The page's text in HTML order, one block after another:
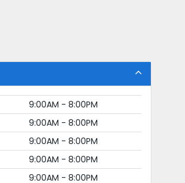
9:00AM - 8:00PM
9:00AM - 8:00PM
9:00AM - 8:00PM
9:00AM - 8:00PM
9:00AM - 8:00PM